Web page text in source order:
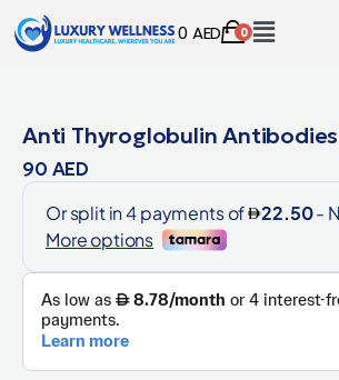
0 AED 0
Anti Thyroglobulin Antibodies
90 AED